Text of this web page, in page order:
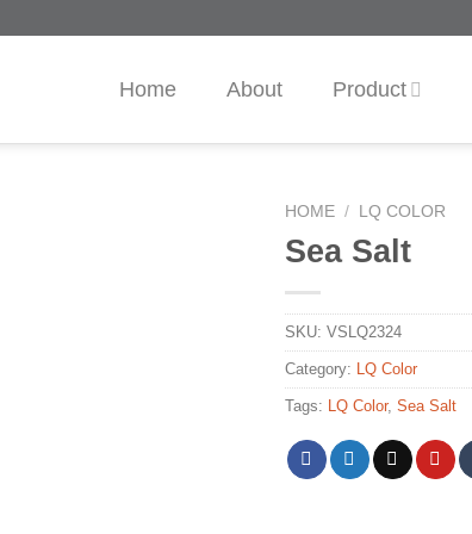
Home About Product
HOME / LQ COLOR
Sea Salt
SKU: VSLQ2324
Category: LQ Color
Tags: LQ Color, Sea Salt